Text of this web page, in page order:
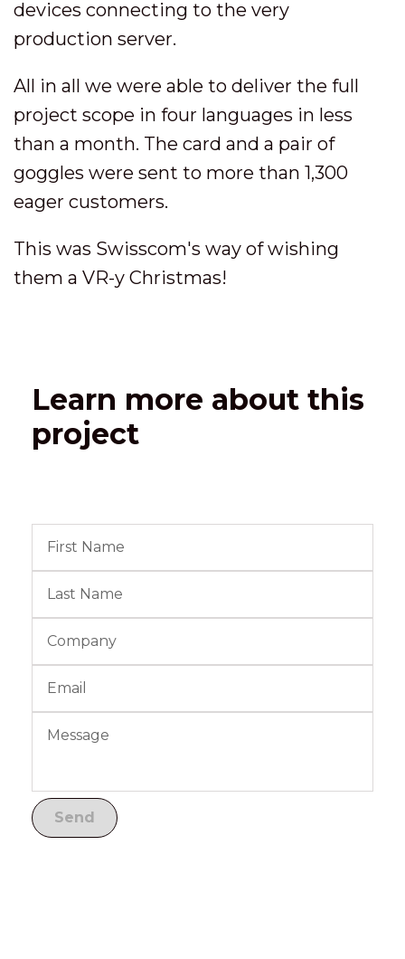
devices connecting to the very
production server.
All in all we were able to deliver the full
project scope in four languages in less
than a month. The card and a pair of
goggles were sent to more than 1,300
eager customers.
This was Swisscom's way of wishing
them a VR-y Christmas!
Learn more about this
project